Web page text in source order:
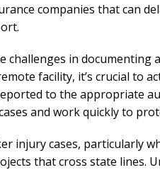
companies that can
in documenting
facility, it’s crucial to
to the appropriate
and work quickly to
injury cases, particularly
that cross state lines.